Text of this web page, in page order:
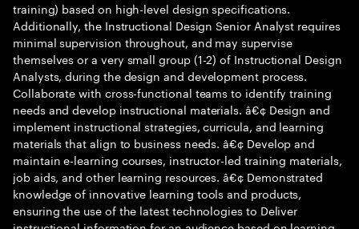
training) based on high-level design specifications.
Additionally, the Instructional Design Senior Analyst requires
minimal supervision throughout, and may supervise
themselves or a very small group (1-2) of Instructional Design
Analysts, during the design and development process.
Collaborate with cross-functional teams to identify training
needs and develop instructional materials. â€¢ Design and
implement instructional strategies, curricula, and learning
materials that align to business needs. â€¢ Develop and
maintain e-learning courses, instructor-led training materials,
job aids, and other learning resources. â€¢ Demonstrated
knowledge of innovative learning tools and products,
ensuring the use of the latest technologies to Deliver